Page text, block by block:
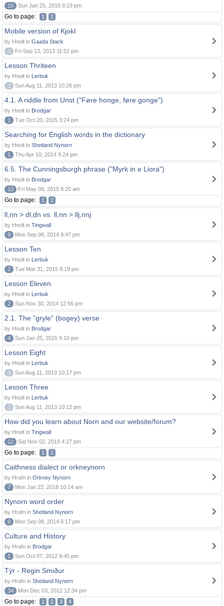
15 Sun Jan 25, 2015 8:19 pm
Go to page: 1 2
Mobile version of Kjokl
by Hnolt in Gaada Stack
0
Fri Sep 13, 2013 11:52 pm
Lesson Thriteen
by Hnolt in Lerbuk
0
Sun Aug 11, 2013 10:26 pm
4.1. A riddle from Unst ("Føre honge, føre gonge")
by Hnolt in Brodgar
1
Tue Oct 20, 2015 3:24 pm
Searching for English words in the dictionary
by Hnolt in Shetland Nynorn
1
Thu Apr 10, 2014 9:24 pm
6.5. The Cunningsburgh phrase ("Myrk in e Liora")
by Hnolt in Brodgar
10
Fri May 08, 2015 8:20 am
Go to page: 1 2
ll,nn > dl,dn vs. ll,nn > llj,nnj
by Hnolt in Tingwall
9
Mon Sep 08, 2014 9:47 pm
Lesson Ten
by Hnolt in Lerbuk
2
Tue Mar 31, 2015 8:19 pm
Lesson Eleven
by Hnolt in Lerbuk
2
Sun Nov 30, 2014 12:56 pm
2.1. The "gryle" (bogey) verse
by Hnolt in Brodgar
4
Sun Jan 25, 2015 9:10 pm
Lesson Eight
by Hnolt in Lerbuk
0
Sun Aug 11, 2013 10:17 pm
Lesson Three
by Hnolt in Lerbuk
0
Sun Aug 11, 2013 10:12 pm
How did you learn about Norn and our website/forum?
by Hnolt in Tingwall
12
Sat Nov 02, 2019 4:27 pm
Go to page: 1 2
Caithness dialect or orkneynorn
by Hrafn in Orkney Nynorn
7
Mon Jan 22, 2018 10:14 am
Nynorn word order
by Hrafn in Shetland Nynorn
9
Mon Sep 08, 2014 6:17 pm
Culture and History
by Hrafn in Brodgar
1
Sun Oct 07, 2012 9:45 pm
Týr - Regin Smiður
by Hrafn in Shetland Nynorn
34
Mon Dec 03, 2012 12:34 pm
Go to page: 1 2 3 4